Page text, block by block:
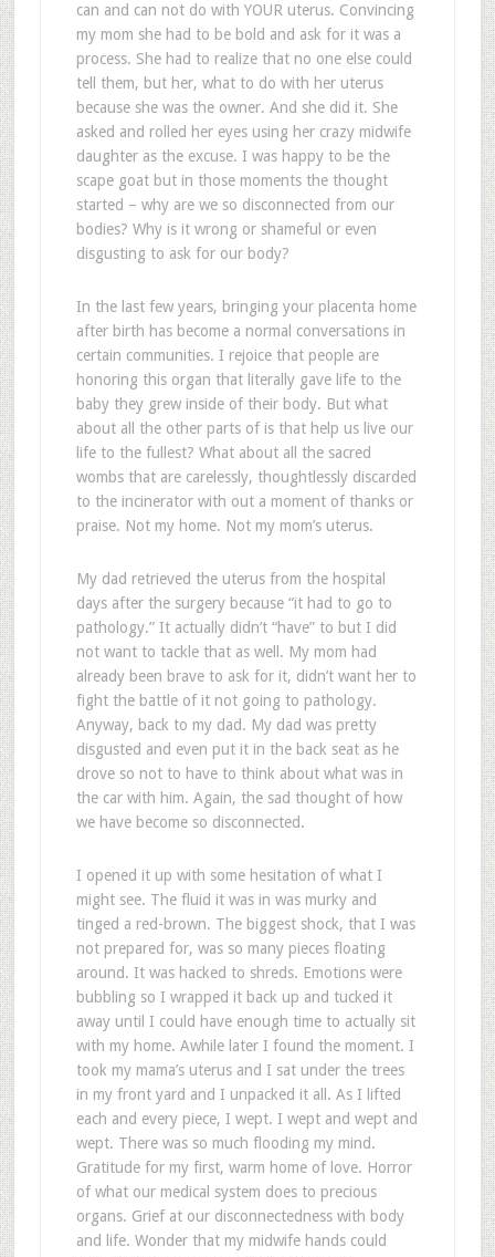
can and can not do with YOUR uterus. Convincing
my mom she had to be bold and ask for it was a
process. She had to realize that no one else could
tell them, but her, what to do with her uterus
because she was the owner. And she did it. She
asked and rolled her eyes using her crazy midwife
daughter as the excuse. I was happy to be the
scape goat but in those moments the thought
started – why are we so disconnected from our
bodies? Why is it wrong or shameful or even
disgusting to ask for our body?
In the last few years, bringing your placenta home
after birth has become a normal conversations in
certain communities. I rejoice that people are
honoring this organ that literally gave life to the
baby they grew inside of their body. But what
about all the other parts of is that help us live our
life to the fullest? What about all the sacred
wombs that are carelessly, thoughtlessly discarded
to the incinerator with out a moment of thanks or
praise. Not my home. Not my mom’s uterus.
My dad retrieved the uterus from the hospital
days after the surgery because “it had to go to
pathology.” It actually didn’t “have” to but I did
not want to tackle that as well. My mom had
already been brave to ask for it, didn’t want her to
fight the battle of it not going to pathology.
Anyway, back to my dad. My dad was pretty
disgusted and even put it in the back seat as he
drove so not to have to think about what was in
the car with him. Again, the sad thought of how
we have become so disconnected.
I opened it up with some hesitation of what I
might see. The fluid it was in was murky and
tinged a red-brown. The biggest shock, that I was
not prepared for, was so many pieces floating
around. It was hacked to shreds. Emotions were
bubbling so I wrapped it back up and tucked it
away until I could have enough time to actually sit
with my home. Awhile later I found the moment. I
took my mama’s uterus and I sat under the trees
in my front yard and I unpacked it all. As I lifted
each and every piece, I wept. I wept and wept and
wept. There was so much flooding my mind.
Gratitude for my first, warm home of love. Horror
of what our medical system does to precious
organs. Grief at our disconnectedness with body
and life. Wonder that my midwife hands could